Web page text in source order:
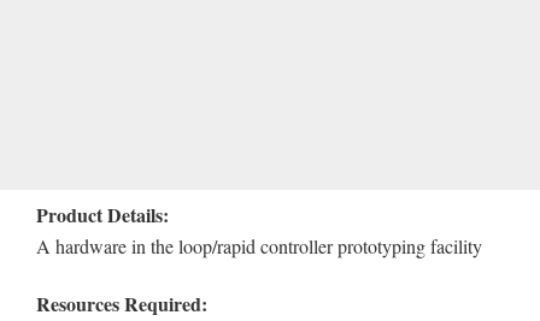
Product Details:
A hardware in the loop/rapid controller prototyping facility
Resources Required: